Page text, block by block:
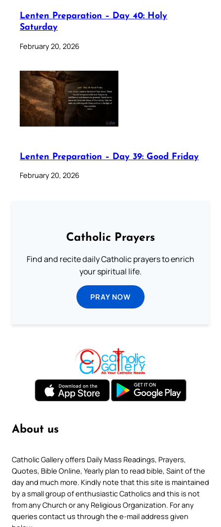
Lenten Preparation – Day 40: Holy
Saturday
February 20, 2026
Lenten Preparation – Day 39: Good Friday
February 20, 2026
Catholic Prayers
Find and recite daily Catholic prayers to enrich
your spiritual life.
PRAY NOW
About us
Catholic Gallery offers Daily Mass Readings, Prayers,
Quotes, Bible Online, Yearly plan to read bible, Saint of the
day and much more. Kindly note that this site is maintained
by a small group of enthusiastic Catholics and this is not
from any Church or any Religious Organization. For any
queries contact us through the e-mail address given